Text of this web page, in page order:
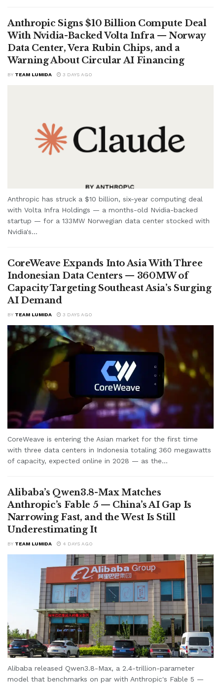
Anthropic Signs $10 Billion Compute Deal
With Nvidia-Backed Volta Infra — Norway
Data Center, Vera Rubin Chips, and a
Warning About Circular AI Financing
BY TEAM LUMIDA 3 DAYS AGO
Anthropic has struck a $10 billion, six-year computing deal
with Volta Infra Holdings — a months-old Nvidia-backed
startup — for a 133MW Norwegian data center stocked with
Nvidia's...
CoreWeave Expands Into Asia With Three
Indonesian Data Centers — 360MW of
Capacity Targeting Southeast Asia’s Surging
AI Demand
BY TEAM LUMIDA 3 DAYS AGO
CoreWeave is entering the Asian market for the first time
with three data centers in Indonesia totaling 360 megawatts
of capacity, expected online in 2028 — as the...
Alibaba’s Qwen3.8-Max Matches
Anthropic’s Fable 5 — China’s AI Gap Is
Narrowing Fast, and the West Is Still
Underestimating It
BY TEAM LUMIDA 4 DAYS AGO
Alibaba released Qwen3.8-Max, a 2.4-trillion-parameter
model that benchmarks on par with Anthropic's Fable 5 —